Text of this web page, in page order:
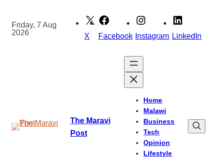
content
Friday, 7 Aug
2026
X Facebook Instagram LinkedIn
The Maravi
Post
Home
Malawi
Business
Tech
Opinion
Lifestyle